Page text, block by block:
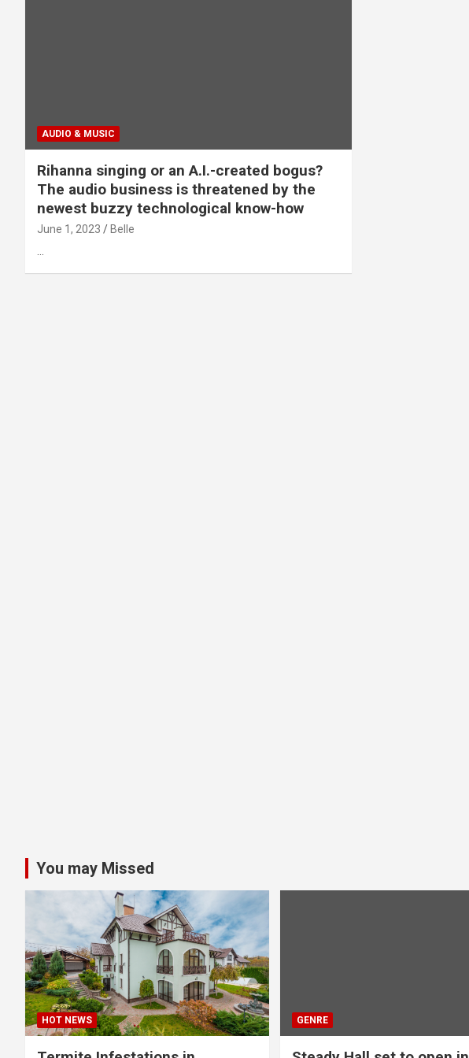
AUDIO & MUSIC
Rihanna singing or an A.I.-created bogus?
The audio business is threatened by the
newest buzzy technological know-how
June 1, 2023 Belle
…
You may Missed
HOT NEWS GENRE